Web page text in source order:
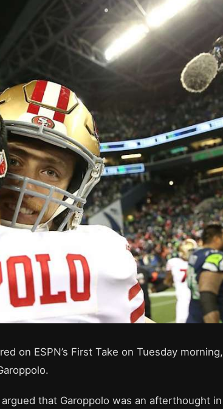
on ESPN’s First Take on Tuesday morning,
that Garoppolo was an afterthought in